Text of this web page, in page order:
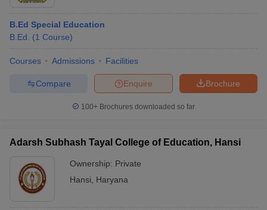
B.Ed Special Education
B.Ed.
(1 Course)
Courses Admissions Facilities
Brochure
Enquire
Compare
100+ Brochures downloaded so far
Adarsh Subhash Tayal College of Education, Hansi
Ownership: Private
Hansi
Haryana